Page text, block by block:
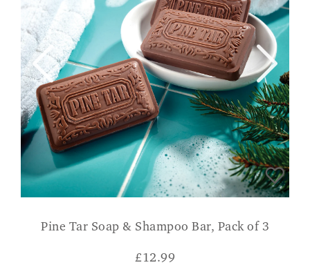
Pine Tar Soap & Shampoo Bar, Pack of 3
£12.99